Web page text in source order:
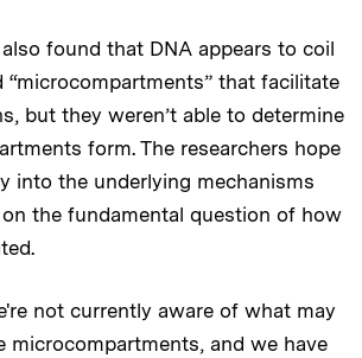
found that DNA appears to coil
that facilitate
but they weren’t able to determine
form. The researchers hope
into the underlying mechanisms
the fundamental question of how
not currently aware of what may
microcompartments, and we have